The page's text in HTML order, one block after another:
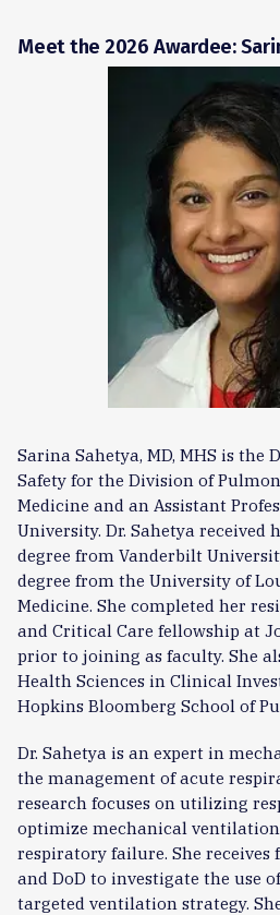
Meet the 2026 Awardee:
Sarina Sahetya, MD, MHS is the
Safety for the Division of
Medicine and an Assistant
University. Dr. Sahetya received
degree from Vanderbilt
degree from the University of
Medicine. She completed her
and Critical Care fellowship at
prior to joining as faculty. She
Health Sciences in Clinical
Hopkins Bloomberg School of
Dr. Sahetya is an expert in
the management of acute
research focuses on utilizing
optimize mechanical
respiratory failure. She
and DoD to investigate the use
targeted ventilation strategy.